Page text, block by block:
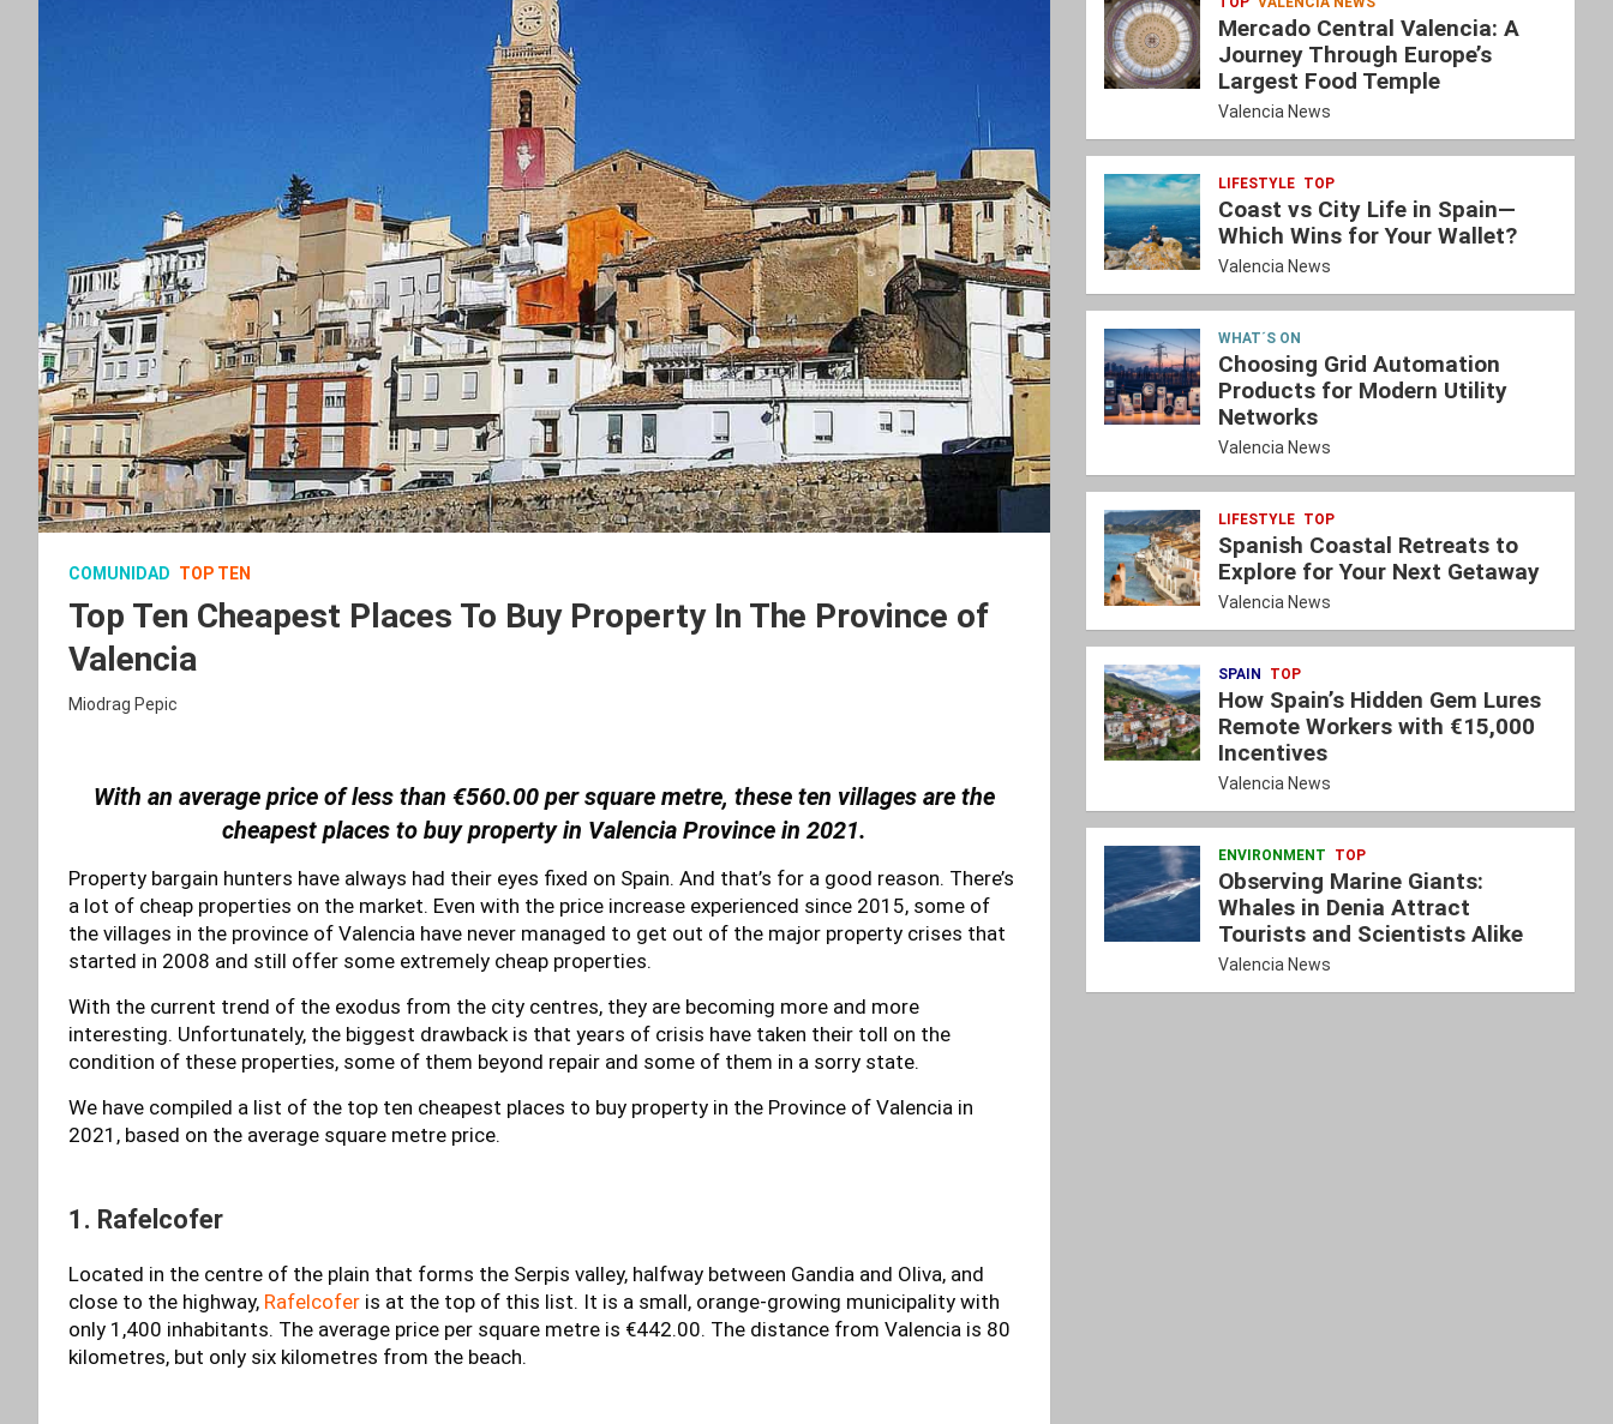
COMUNIDAD TOP TEN
Top Ten Cheapest Places To Buy Property In The Province of
Valencia
Miodrag Pepic
With an average price of less than €560.00 per square metre, these ten villages are the
cheapest places to buy property in Valencia Province in 2021.
Property bargain hunters have always had their eyes fixed on Spain. And that’s for a good reason. There’s
a lot of cheap properties on the market. Even with the price increase experienced since 2015, some of
the villages in the province of Valencia have never managed to get out of the major property crises that
started in 2008 and still offer some extremely cheap properties.
With the current trend of the exodus from the city centres, they are becoming more and more
interesting. Unfortunately, the biggest drawback is that years of crisis have taken their toll on the
condition of these properties, some of them beyond repair and some of them in a sorry state.
We have compiled a list of the top ten cheapest places to buy property in the Province of Valencia in
2021, based on the average square metre price.
1. Rafelcofer
Located in the centre of the plain that forms the Serpis valley, halfway between Gandia and Oliva, and
close to the highway, Rafelcofer is at the top of this list. It is a small, orange-growing municipality with
only 1,400 inhabitants. The average price per square metre is €442.00. The distance from Valencia is 80
kilometres, but only six kilometres from the beach.
Mercado Central Valencia: A
Journey Through Europe’s
Largest Food Temple
Valencia News
LIFESTYLE TOP
Coast vs City Life in Spain—
Which Wins for Your Wallet?
Valencia News
WHAT´S ON
Choosing Grid Automation
Products for Modern Utility
Networks
Valencia News
LIFESTYLE TOP
Spanish Coastal Retreats to
Explore for Your Next Getaway
Valencia News
SPAIN TOP
How Spain’s Hidden Gem Lures
Remote Workers with €15,000
Incentives
Valencia News
ENVIRONMENT TOP
Observing Marine Giants:
Whales in Denia Attract
Tourists and Scientists Alike
Valencia News